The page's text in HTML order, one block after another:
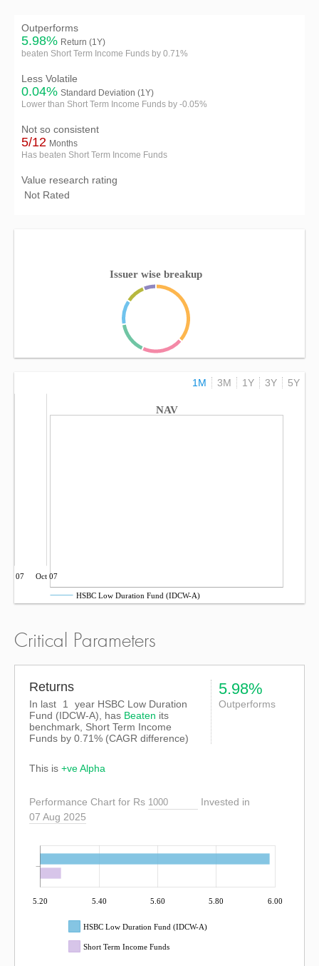
Outperforms
5.98% Return (1Y)
beaten Short Term Income Funds by 0.71%
Less Volatile
0.04% Standard Deviation (1Y)
Lower than Short Term Income Funds by -0.05%
Not so consistent
5/12 Months
Has beaten Short Term Income Funds
Value research rating
Not Rated
Issuer wise breakup
1M 3M 1Y 3Y 5Y
NAV
Jul 07 Oct 07
HSBC Low Duration Fund (IDCW-A)
Critical Parameters
Returns
In last 1
year HSBC Low Duration
Fund (IDCW-A), has Beaten its
benchmark, Short Term Income
Funds by 0.71% (CAGR difference)
5.98%
Outperforms
This is +ve Alpha
Performance Chart for Rs
Invested in
07 Aug 2025
5.20 5.40 5.60 5.80 6.00
HSBC Low Duration Fund (IDCW-A)
Short Term Income Funds